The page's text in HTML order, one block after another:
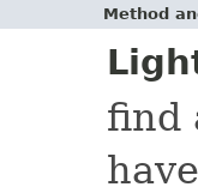
Method
find